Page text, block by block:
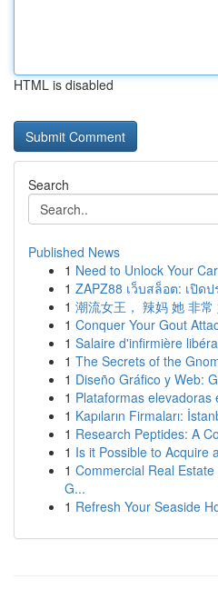
HTML is disabled
Search
Published News
1 Need to Unlock Your
1 ZAPZ88 เว็บสล็อต: เปิ
1 潮流女王， 辣妈 她 非常
1 Conquer Your Gout
1 Salaire d'infirmière
1 The Secrets of the
1 Diseño Gráfico y Web:
1 Plataformas elevadoras
1 Kapıların Firmaları:
1 Research Peptides: A
1 Is it Possible to Acquire
1 Commercial Real
G...
1 Refresh Your Seaside